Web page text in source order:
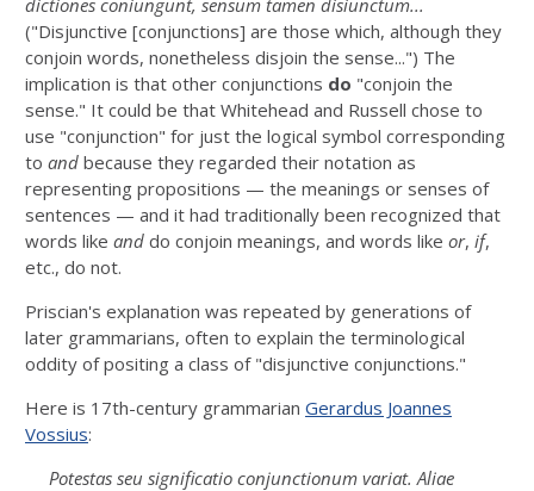
dictiones coniungunt, sensum tamen disiunctum...
("Disjunctive [conjunctions] are those which, although they
conjoin words, nonetheless disjoin the sense...") The
implication is that other conjunctions do "conjoin the
sense." It could be that Whitehead and Russell chose to
use "conjunction" for just the logical symbol corresponding
to and because they regarded their notation as
representing propositions — the meanings or senses of
sentences — and it had traditionally been recognized that
words like and do conjoin meanings, and words like or, if,
etc., do not.
Priscian's explanation was repeated by generations of
later grammarians, often to explain the terminological
oddity of positing a class of "disjunctive conjunctions."
Here is 17th-century grammarian Gerardus Joannes
Vossius:
Potestas seu significatio conjunctionum variat. Aliae